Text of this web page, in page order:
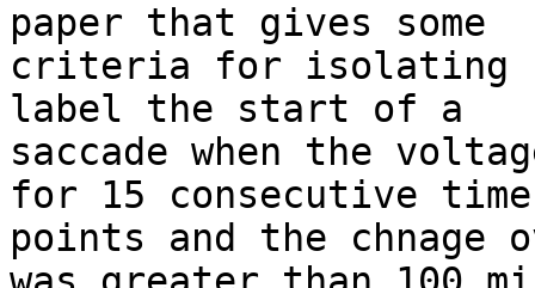
paper that gives some
criteria for isolating
label the start of a
saccade when the
for 15 consecutive time
points and the chnage